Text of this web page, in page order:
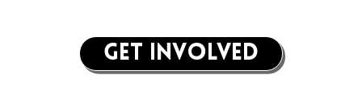
get involved